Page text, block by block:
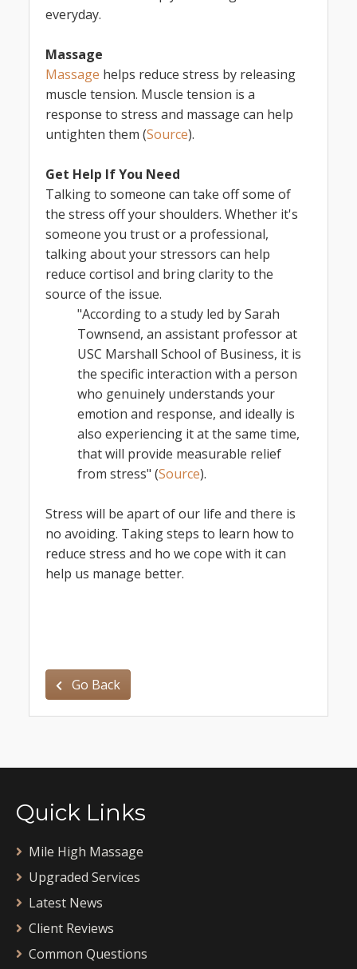
everyday.
Massage
Massage helps reduce stress by releasing
muscle tension. Muscle tension is a
response to stress and massage can help
untighten them (Source).
Get Help If You Need
Talking to someone can take off some of
the stress off your shoulders. Whether it's
someone you trust or a professional,
talking about your stressors can help
reduce cortisol and bring clarity to the
source of the issue.
"According to a study led by Sarah
Townsend, an assistant professor at
USC Marshall School of Business, it is
the specific interaction with a person
who genuinely understands your
emotion and response, and ideally is
also experiencing it at the same time,
that will provide measurable relief
from stress" (Source).
Stress will be apart of our life and there is
no avoiding. Taking steps to learn how to
reduce stress and ho we cope with it can
help us manage better.
Go Back
Quick Links
Mile High Massage
Upgraded Services
Latest News
Client Reviews
Common Questions